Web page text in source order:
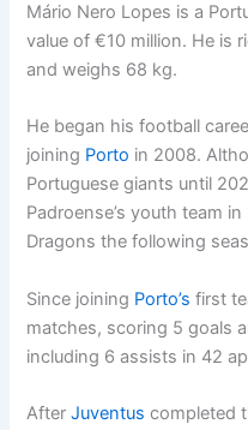
Mário Nero Lopes is a
value of €10 million. He is
and weighs 68 kg.
He began his football
joining Porto in 2008.
Portuguese giants until
Padroense’s youth team
Dragons the following
Since joining Porto’s first
matches, scoring 5 goals
including 6 assists in 42
AfterJuventus completed